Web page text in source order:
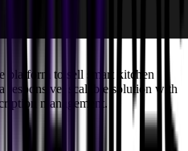
platform to sell smart kitchen
responsive, scalable solution with
management.